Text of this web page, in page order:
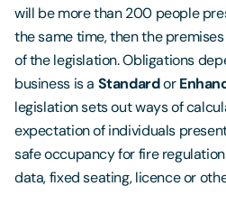
will be more than 200 people
the same time, then the
of the legislation. Obligations
business is a Standardor
legislation sets out ways of
expectation of individuals
safe occupancy for fire
data, fixed seating, licence or